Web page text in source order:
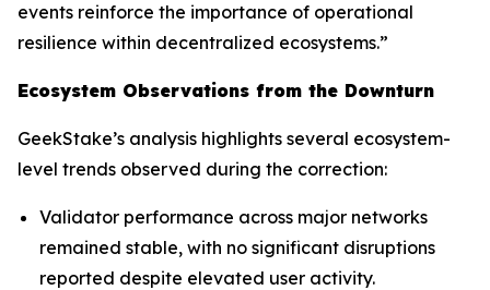
events reinforce the importance of operational
resilience within decentralized ecosystems.”
Ecosystem Observations from the Downturn
GeekStake’s analysis highlights several ecosystem-
level trends observed during the correction:
Validator performance across major networks
remained stable, with no significant disruptions
reported despite elevated user activity.